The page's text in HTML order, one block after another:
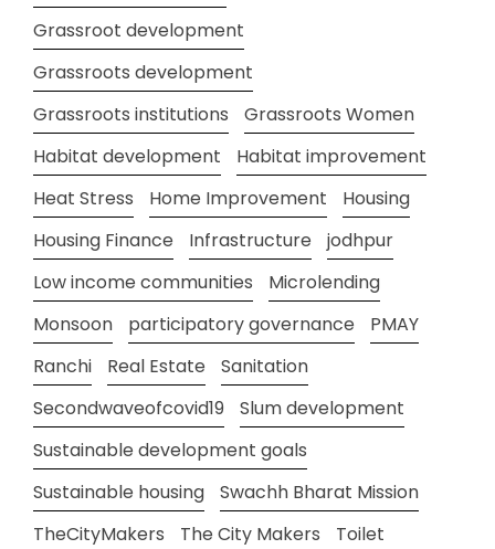
Grassroot development
Grassroots development
Grassroots institutions
Grassroots Women
Habitat development
Habitat improvement
Heat Stress
Home Improvement
Housing
Housing Finance
Infrastructure
jodhpur
Low income communities
Microlending
Monsoon
participatory governance
PMAY
Ranchi
Real Estate
Sanitation
Secondwaveofcovid19
Slum development
Sustainable development goals
Sustainable housing
Swachh Bharat Mission
TheCityMakers
The City Makers
Toilet